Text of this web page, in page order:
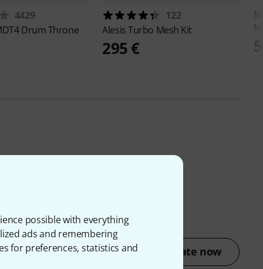
possible with everything
ads and remembering
for preferences, statistics and
4429
Drum Throne
122
AlesisTurbo Mesh Kit
295 €
Rate now